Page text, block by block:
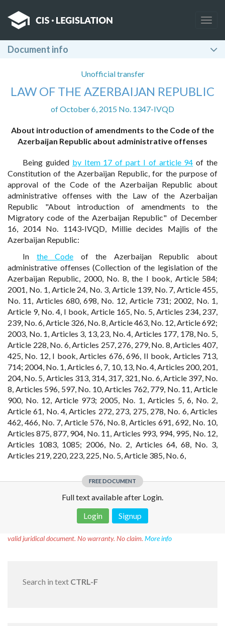
Document info
Unofficial transfer
LAW OF THE AZERBAIJAN REPUBLIC
of October 6, 2015 No. 1347-IVQD
About introduction of amendments to the Code of the
Azerbaijan Republic about administrative offenses
Being guided by Item 17 of part I of article 94 of the
Constitution of the Azerbaijan Republic, for the purpose of
approval of the Code of the Azerbaijan Republic about
administrative offenses with the Law of the Azerbaijan
Republic "About introduction of amendments to the
Migratory code of the Azerbaijan Republic" of December
16, 2014 No. 1143-IVQD, Millie decides Majlis of the
Azerbaijan Republic:
In the Code of the Azerbaijan Republic about
administrative offenses (Collection of the legislation of the
Azerbaijan Republic, 2000, No. 8, the I book, Article 584;
2001, No. 1, Article 24, No. 3, Article 139, No. 7, Article 455,
No. 11, Articles 680, 698, No. 12, Article 731; 2002, No. 1,
Article 9, No. 4, I book, Article 165, No. 5, Articles 234, 237,
239, No. 6, Article 326, No. 8, Article 463, No. 12, Article 692;
2003, No. 1, Articles 3, 13, 23, No. 4, Articles 177, 178, No. 5,
Article 228, No. 6, Articles 257, 276, 279, No. 8, Articles 407,
425, No. 12, I book, Articles 676, 696, II book, Articles 713,
714; 2004, No. 1, Articles 6, 7, 10, 13, No. 4, Articles 200, 201,
204, No. 5, Articles 313, 314, 317, 321, No. 6, Article 397, No.
8, Articles 596, 597, No. 10, Articles 762, 779, No. 11, Article
900, No. 12, Article 973; 2005, No. 1, Articles 5, 6, No. 2,
Article 61, No. 4, Articles 272, 273, 275, 278, No. 6, Articles
462, 466, No. 7, Article 576, No. 8, Articles 691, 692, No. 10,
Articles 875, 877, 904, No. 11, Articles 993, 994, 995, No. 12,
Articles 1083, 1085; 2006, No. 2, Articles 64, 68, No. 3,
Articles 219, 220, 223, 225, No. 5, Article 385, No. 6,
FREE DOCUMENT
Full text available after Login.
Login
Signup
valid juridical document. No warranty. No claim. More info
Search in text CTRL-F